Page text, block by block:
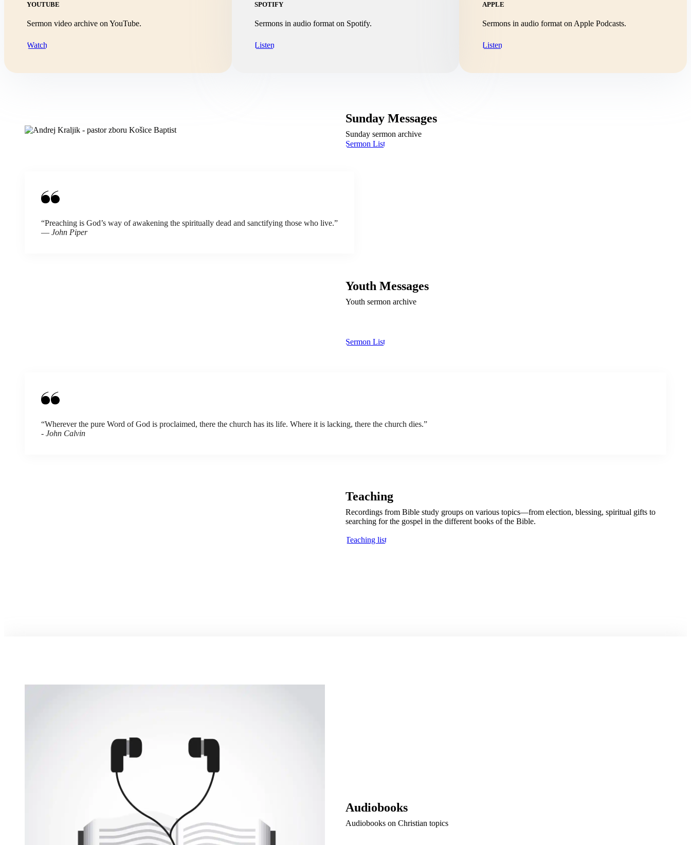
YOUTUBE
Sermon video archive on YouTube.
Watch
SPOTIFY
Sermons in audio format on Spotify.
Listen
APPLE
Sermons in audio format on Apple Podcasts.
Listen
Sunday Messages
Sunday sermon archive
Sermon List
“Preaching is God’s way of awakening the spiritually dead and sanctifying those who live.”
— John Piper
Youth Messages
Youth sermon archive
Sermon List
“Wherever the pure Word of God is proclaimed, there the church has its life. Where it is lacking, there the church dies.”
- John Calvin
Teaching
Recordings from Bible study groups on various topics—from election, blessing, spiritual gifts to
searching for the gospel in the different books of the Bible.
Teaching list
Audiobooks
Audiobooks on Christian topics